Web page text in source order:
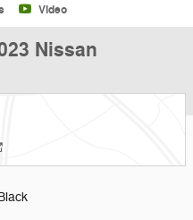
Video
Nissan